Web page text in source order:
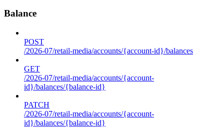
Balance
POST
/2026-07/retail-media/accounts/{account-id}/balances
GET
/2026-07/retail-media/accounts/{account-
id}/balances/{balance-id}
PATCH
/2026-07/retail-media/accounts/{account-
id}/balances/{balance-id}